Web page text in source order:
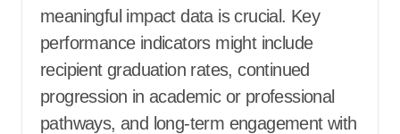
meaningful impact data is crucial. Key
performance indicators might include
recipient graduation rates, continued
progression in academic or professional
pathways, and long-term engagement with